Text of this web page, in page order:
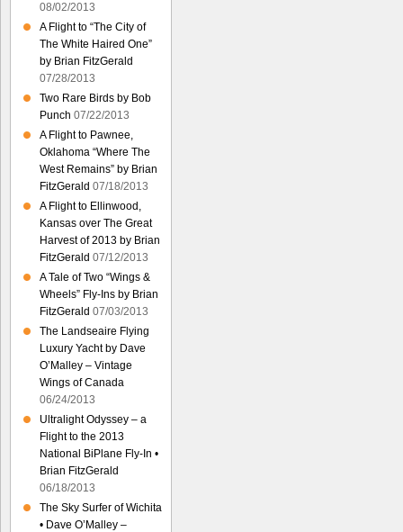
08/02/2013
A Flight to “The City of
The White Haired One”
by Brian FitzGerald
07/28/2013
Two Rare Birds by Bob
Punch 07/22/2013
A Flight to Pawnee,
Oklahoma “Where The
West Remains” by Brian
FitzGerald 07/18/2013
A Flight to Ellinwood,
Kansas over The Great
Harvest of 2013 by Brian
FitzGerald 07/12/2013
A Tale of Two “Wings &
Wheels” Fly-Ins by Brian
FitzGerald 07/03/2013
The Landseaire Flying
Luxury Yacht by Dave
O’Malley – Vintage
Wings of Canada
06/24/2013
Ultralight Odyssey – a
Flight to the 2013
National BiPlane Fly-In •
Brian FitzGerald
06/18/2013
The Sky Surfer of Wichita
• Dave O’Malley –